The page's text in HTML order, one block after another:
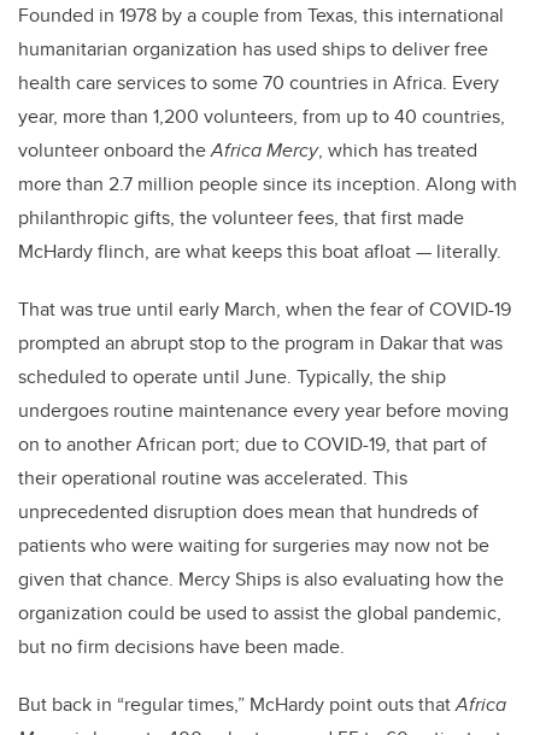
Founded in 1978 by a couple from Texas, this international
humanitarian organization has used ships to deliver free
health care services to some 70 countries in Africa. Every
year, more than 1,200 volunteers, from up to 40 countries,
volunteer onboard theAfrica Mercy, which has treated
more than 2.7 million people since its inception. Along with
philanthropic gifts, the volunteer fees, that first made
McHardy flinch, are what keeps this boat afloat — literally.
That was true until early March, when the fear of COVID-19
prompted an abrupt stop to the program in Dakar that was
scheduled to operate until June. Typically, the ship
undergoes routine maintenance every year before moving
on to another African port; due to COVID-19, that part of
their operational routine was accelerated. This
unprecedented disruption does mean that hundreds of
patients who were waiting for surgeries may now not be
given that chance. Mercy Ships is also evaluating how the
organization could be used to assist the global pandemic,
but no firm decisions have been made.
But back in “regular times,” McHardy point outs thatAfrica